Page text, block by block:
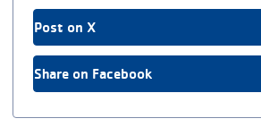
Post on X
Share on Facebook